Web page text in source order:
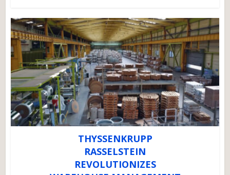
THYSSENKRUPP
RASSELSTEIN
REVOLUTIONIZES